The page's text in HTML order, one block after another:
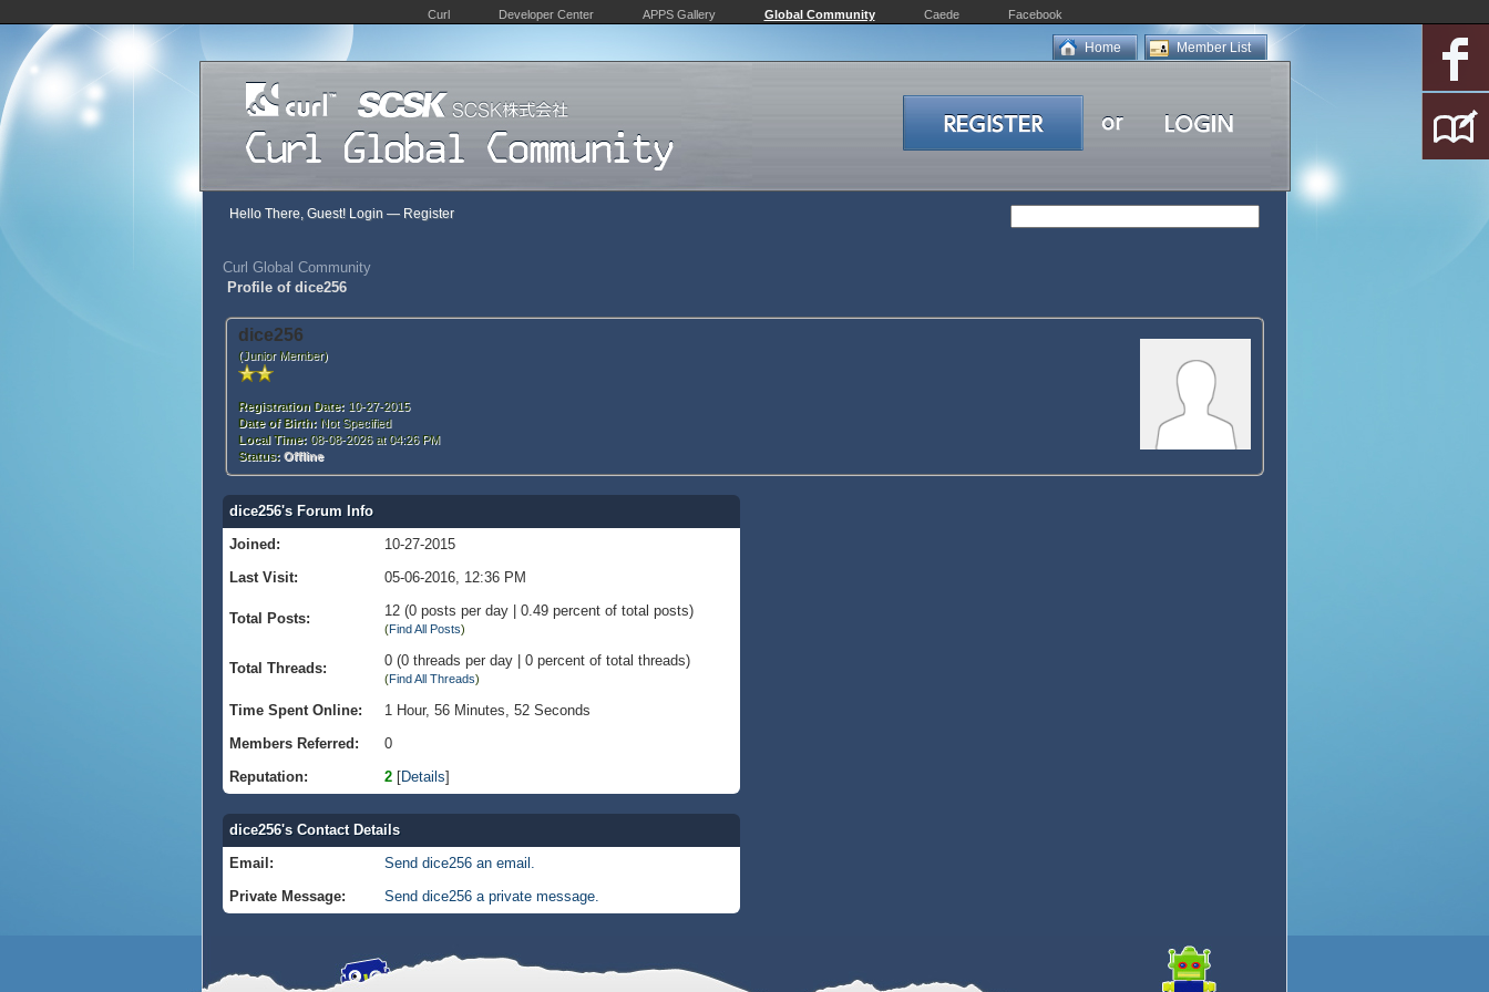
Curl Developer Center APPS Gallery Global Community Caede Facebook
Member List
Home
Hello There, Guest! Login — Register
Curl Global Community
Profile of dice256
dice256
(Junior Member)
Registration Date:10-27-2015
Date of Birth:Not Specified
Local Time:08-08-2026 at 04:26 PM
Status: Offline
dice256's Forum Info
Joined:
10-27-2015
Last Visit:
05-06-2016, 12:36 PM
Total Posts: 12 (0 posts per day | 0.49 percent of total posts)
(Find All Posts)
Total Threads: 0 (0 threads per day | 0 percent of total threads)
(Find All Threads)
Time Spent Online:
1 Hour, 56 Minutes, 52 Seconds
Members Referred:
0
Reputation:
2 [Details]
dice256's Contact Details
Email:
Send dice256 an email.
Private Message:
Send dice256 a private message.